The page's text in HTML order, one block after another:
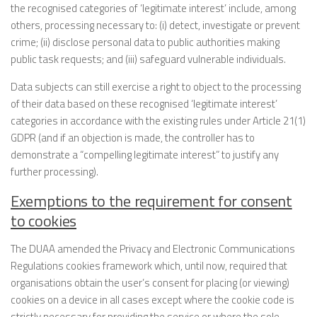
the recognised categories of ‘legitimate interest’ include, among
others, processing necessary to: (i) detect, investigate or prevent
crime; (ii) disclose personal data to public authorities making
public task requests; and (iii) safeguard vulnerable individuals.
Data subjects can still exercise a right to object to the processing
of their data based on these recognised ‘legitimate interest’
categories in accordance with the existing rules under Article 21(1)
GDPR (and if an objection is made, the controller has to
demonstrate a “compelling legitimate interest” to justify any
further processing).
Exemptions to the requirement for consent
to cookies
The DUAA amended the Privacy and Electronic Communications
Regulations cookies framework which, until now, required that
organisations obtain the user’s consent for placing (or viewing)
cookies on a device in all cases except where the cookie code is